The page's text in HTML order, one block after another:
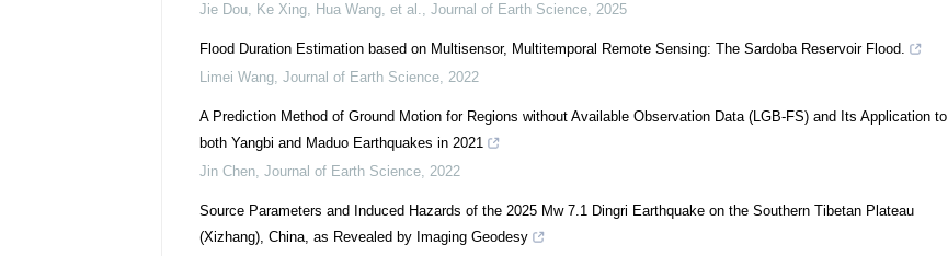
Jie Dou, Ke Xing, Hua Wang, et al., Journal of Earth Science, 2025
Flood Duration Estimation based on Multisensor, Multitemporal Remote Sensing: The Sardoba Reservoir Flood.
Limei Wang, Journal of Earth Science, 2022
A Prediction Method of Ground Motion for Regions without Available Observation Data (LGB-FS) and Its Application to
both Yangbi and Maduo Earthquakes in 2021
Jin Chen, Journal of Earth Science, 2022
Source Parameters and Induced Hazards of the 2025 Mw 7.1 Dingri Earthquake on the Southern Tibetan Plateau
(Xizhang), China, as Revealed by Imaging Geodesy